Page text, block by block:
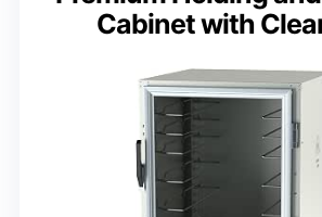
Cabinet with